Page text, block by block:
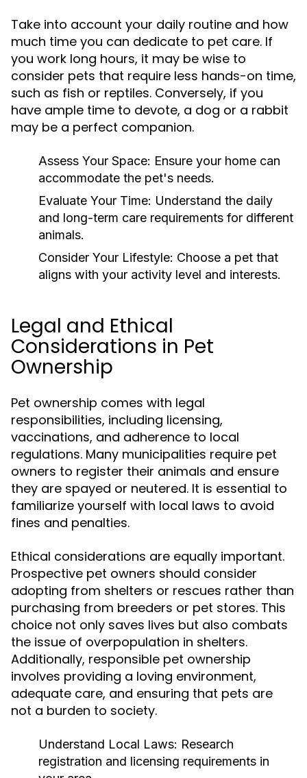
Take into account your daily routine and how
much time you can dedicate to pet care. If
you work long hours, it may be wise to
consider pets that require less hands-on time,
such as fish or reptiles. Conversely, if you
have ample time to devote, a dog or a rabbit
may be a perfect companion.
Assess Your Space: Ensure your home can
accommodate the pet's needs.
Evaluate Your Time: Understand the daily
and long-term care requirements for different
animals.
Consider Your Lifestyle: Choose a pet that
aligns with your activity level and interests.
Legal and Ethical
Considerations in Pet
Ownership
Pet ownership comes with legal
responsibilities, including licensing,
vaccinations, and adherence to local
regulations. Many municipalities require pet
owners to register their animals and ensure
they are spayed or neutered. It is essential to
familiarize yourself with local laws to avoid
fines and penalties.
Ethical considerations are equally important.
Prospective pet owners should consider
adopting from shelters or rescues rather than
purchasing from breeders or pet stores. This
choice not only saves lives but also combats
the issue of overpopulation in shelters.
Additionally, responsible pet ownership
involves providing a loving environment,
adequate care, and ensuring that pets are
not a burden to society.
Understand Local Laws: Research
registration and licensing requirements in